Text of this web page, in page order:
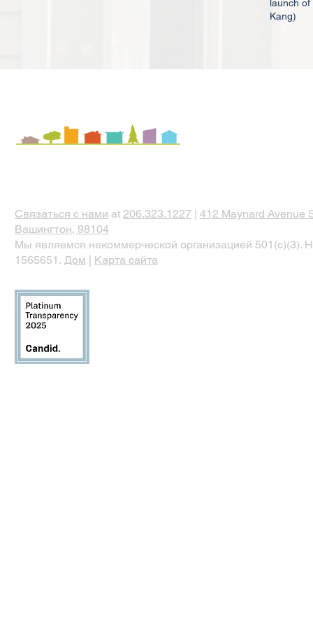
launch
Kang)
Связаться с нами at 206.323.1227 | 412 Maynard Avenue
Вашингтон, 98104
Мы являемся некоммерческой организацией 501(c)(3).
1565651. Дом | Карта сайта